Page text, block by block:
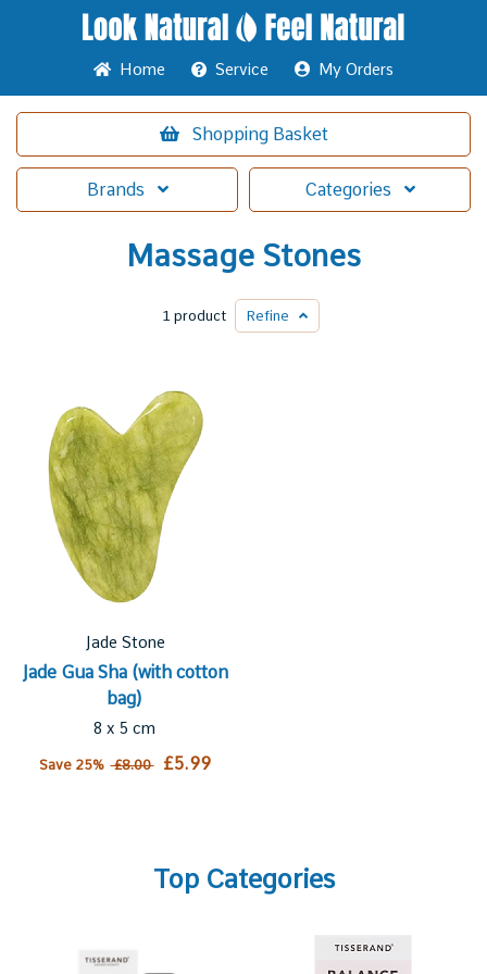
Home Service My Orders
Shopping Basket
Brands Categories
Massage Stones
1 product Refine
Jade Stone
Jade Gua Sha (with cotton
bag)
8 x 5 cm
Save 25%£8.00 £5.99
Top Categories